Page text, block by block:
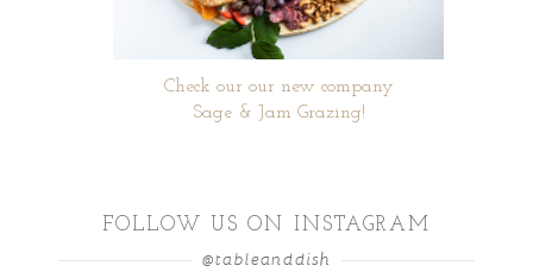
Check our our new company
Sage & Jam Grazing!
FOLLOW US ON INSTAGRAM
@tableanddish